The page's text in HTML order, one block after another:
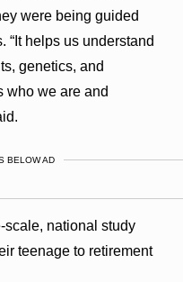
were being guided
“It helps us understand
genetics, and
who we are and
BELOW AD
scale, national study
teenage to retirement